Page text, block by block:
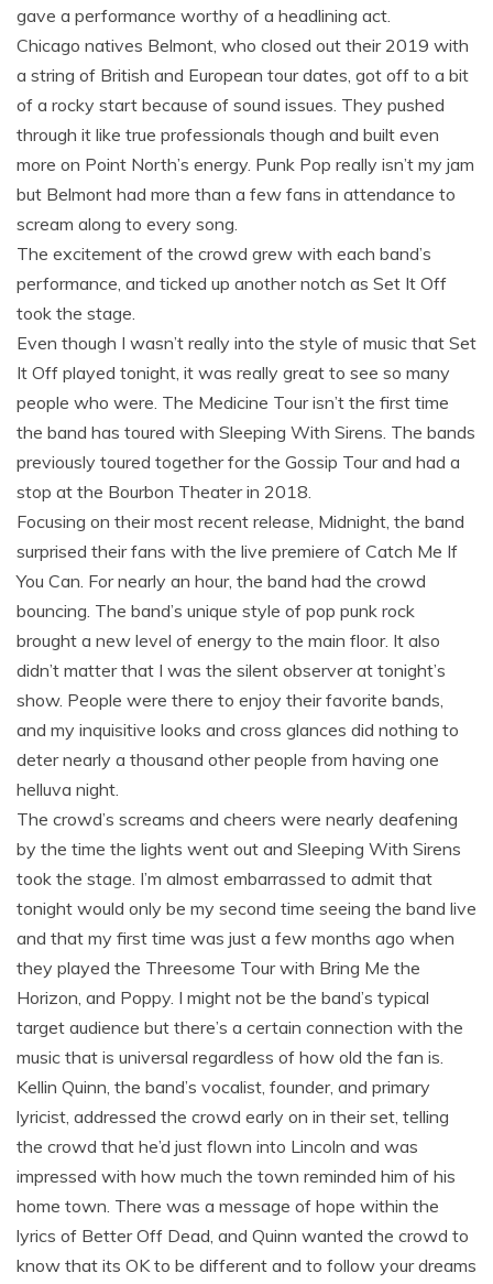
gave a performance worthy of a headlining act.
Chicago natives Belmont, who closed out their 2019 with
a string of British and European tour dates, got off to a bit
of a rocky start because of sound issues. They pushed
through it like true professionals though and built even
more on Point North’s energy. Punk Pop really isn’t my jam
but Belmont had more than a few fans in attendance to
scream along to every song.
The excitement of the crowd grew with each band’s
performance, and ticked up another notch as Set It Off
took the stage.
Even though I wasn’t really into the style of music that Set
It Off played tonight, it was really great to see so many
people who were. The Medicine Tour isn’t the first time
the band has toured with Sleeping With Sirens. The bands
previously toured together for the Gossip Tour and had a
stop at the Bourbon Theater in 2018.
Focusing on their most recent release, Midnight, the band
surprised their fans with the live premiere of Catch Me If
You Can. For nearly an hour, the band had the crowd
bouncing. The band’s unique style of pop punk rock
brought a new level of energy to the main floor. It also
didn’t matter that I was the silent observer at tonight’s
show. People were there to enjoy their favorite bands,
and my inquisitive looks and cross glances did nothing to
deter nearly a thousand other people from having one
helluva night.
The crowd’s screams and cheers were nearly deafening
by the time the lights went out and Sleeping With Sirens
took the stage. I’m almost embarrassed to admit that
tonight would only be my second time seeing the band live
and that my first time was just a few months ago when
they played the Threesome Tour with Bring Me the
Horizon, and Poppy. I might not be the band’s typical
target audience but there’s a certain connection with the
music that is universal regardless of how old the fan is.
Kellin Quinn, the band’s vocalist, founder, and primary
lyricist, addressed the crowd early on in their set, telling
the crowd that he’d just flown into Lincoln and was
impressed with how much the town reminded him of his
home town. There was a message of hope within the
lyrics of Better Off Dead, and Quinn wanted the crowd to
know that its OK to be different and to follow your dreams